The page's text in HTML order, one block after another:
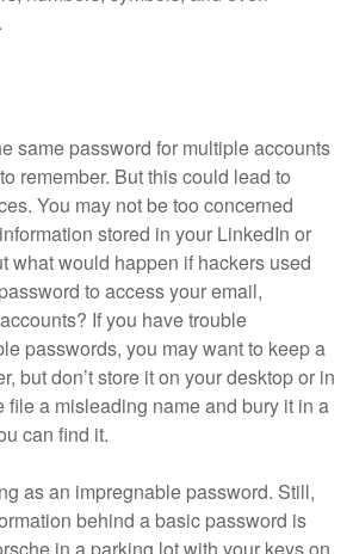
same password for multiple accounts
remember. But this could lead to
You may not be too concerned
stored in your LinkedIn or
what would happen if hackers used
to access your email,
If you have trouble
passwords, you may want to keep a
but don’t store it on your desktop or in
file a misleading name and bury it in a
can find it.
as an impregnable password. Still,
behind a basic password is